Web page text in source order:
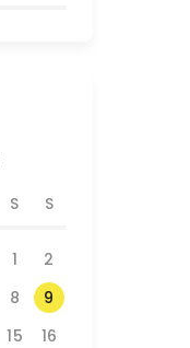
S S
1
2
8
9
15
16